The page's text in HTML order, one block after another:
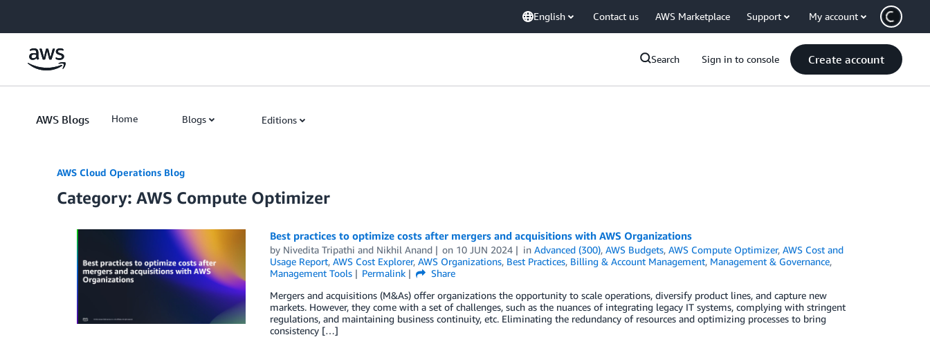
English Contact us AWS Marketplace Support My account
Search Sign in to console Create account
AWS Blogs Home Blogs Editions
AWS Cloud Operations Blog
Category: AWS Compute Optimizer
Best practices to optimize costs after mergers and acquisitions with AWS Organizations
by Nivedita Tripathi and Nikhil Anand on 10 JUN 2024 inAdvanced (300),AWS Budgets,AWS Compute Optimizer,AWS Cost and
Usage Report, AWS Cost Explorer, AWS Organizations, Best Practices, Billing & Account Management, Management & Governance,
Management Tools
Permalink
Share
Mergers and acquisitions (M&As) offer organizations the opportunity to scale operations, diversify product lines, and capture new
markets. However, they come with a set of challenges, such as the nuances of integrating legacy IT systems, complying with stringent
regulations, and maintaining business continuity, etc. Eliminating the redundancy of resources and optimizing processes to bring
consistency […]